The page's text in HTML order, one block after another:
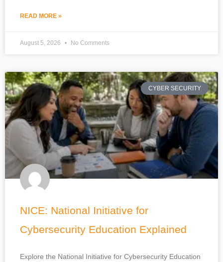
READ MORE »
August 5, 2026 No Comments
CYBER SECURITY
NICE: National Initiative for
Cybersecurity Education Explained
Explore the National Initiative for Cybersecurity Education